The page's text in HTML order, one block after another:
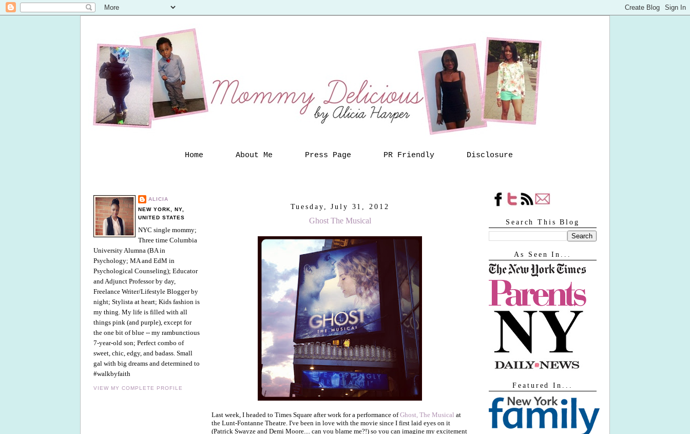
Home About Me Press Page PR Friendly Disclosure
ALICIA
NEW YORK, NY,
UNITED STATES
NYC single mommy;
Three time Columbia
University Alumna (BA in
Psychology; MA and EdM in
Psychological Counseling); Educator
and Adjunct Professor by day,
Freelance Writer/Lifestyle Blogger by
night; Stylista at heart; Kids fashion is
my thing. My life is filled with all
things pink (and purple), except for
the one bit of blue -- my rambunctious
7-year-old son; Perfect combo of
sweet, chic, edgy, and badass. Small
gal with big dreams and determined to
#walkbyfaith
VIEW MY COMPLETE PROFILE
Tuesday, July 31, 2012
Ghost The Musical
Last week, I headed to Times Square after work for a performance ofGhost, The Musical at
the Lunt-Fontanne Theatre. I've been in love with the movie since I first laid eyes on it
(Patrick Swayze and Demi Moore.... can you blame me?!) so you can imagine my excitement
Search This Blog
As Seen In...
Featured In...